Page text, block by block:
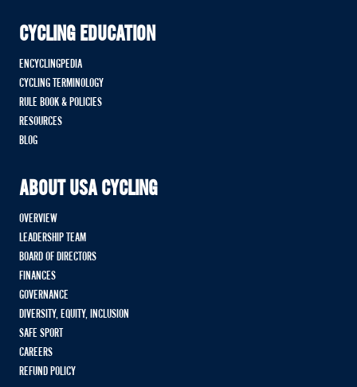
CYCLING EDUCATION
ENCYCLINGPEDIA
CYCLING TERMINOLOGY
RULE BOOK & POLICIES
RESOURCES
BLOG
ABOUT USA CYCLING
OVERVIEW
LEADERSHIP TEAM
BOARD OF DIRECTORS
FINANCES
GOVERNANCE
DIVERSITY, EQUITY, INCLUSION
SAFE SPORT
CAREERS
REFUND POLICY